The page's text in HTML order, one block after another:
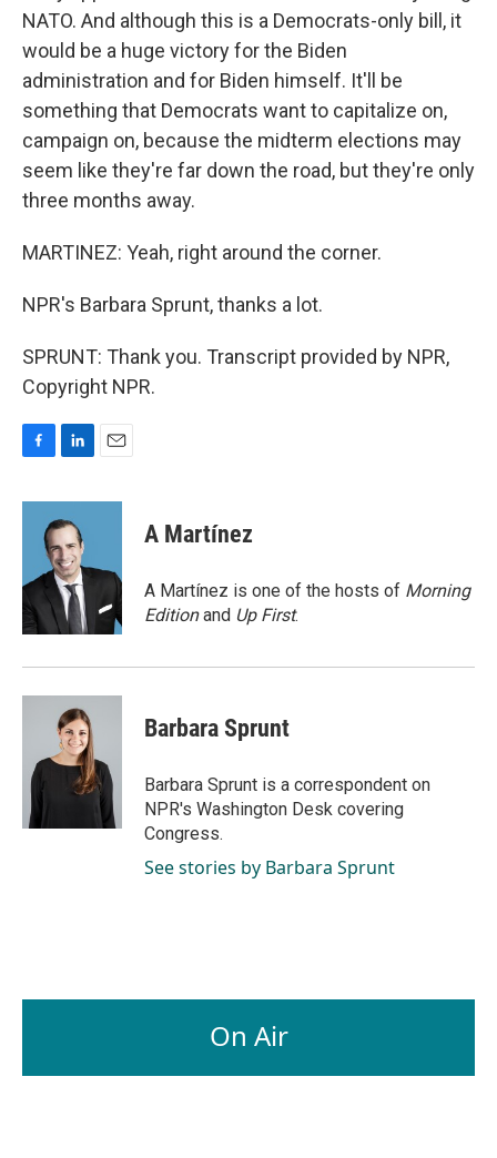
NATO. And although this is a Democrats-only bill, it
would be a huge victory for the Biden
administration and for Biden himself. It'll be
something that Democrats want to capitalize on,
campaign on, because the midterm elections may
seem like they're far down the road, but they're only
three months away.
MARTINEZ: Yeah, right around the corner.
NPR's Barbara Sprunt, thanks a lot.
SPRUNT: Thank you. Transcript provided by NPR,
Copyright NPR.
c
o
k
n
k
e
d
I
n
a
A Martínez
A Martínez is one of the hosts of Morning
Editionand Up First.
Barbara Sprunt
Barbara Sprunt is a correspondent on
NPR's Washington Desk covering
Congress.
See stories by Barbara Sprunt
On Air